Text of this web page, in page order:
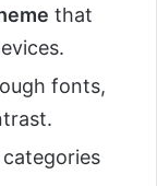
that
fonts,